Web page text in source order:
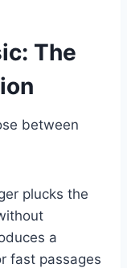
The
between
plucks the
a
fast passages